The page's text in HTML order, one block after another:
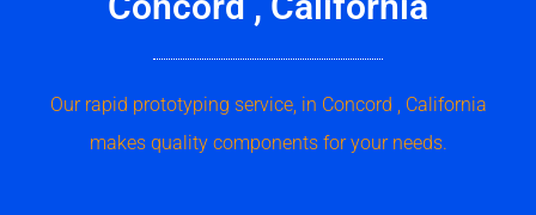
Our rapid prototyping service, in Concord , California
makes quality components for your needs.